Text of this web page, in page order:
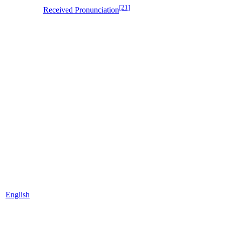
English
Received Pronunciation[21]